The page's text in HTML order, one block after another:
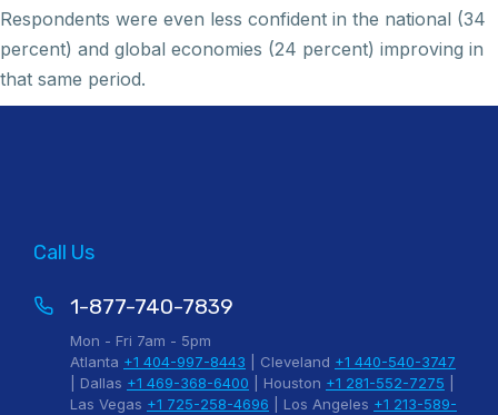
Respondents were even less confident in the national (34
percent) and global economies (24 percent) improving in
that same period.
Call Us
1-877-740-7839
Mon - Fri 7am - 5pm
Atlanta +1 404-997-8443 | Cleveland +1 440-540-3747
| Dallas +1 469-368-6400 | Houston +1 281-552-7275
Las Vegas +1 725-258-4696 | Los Angeles +1 213-589-